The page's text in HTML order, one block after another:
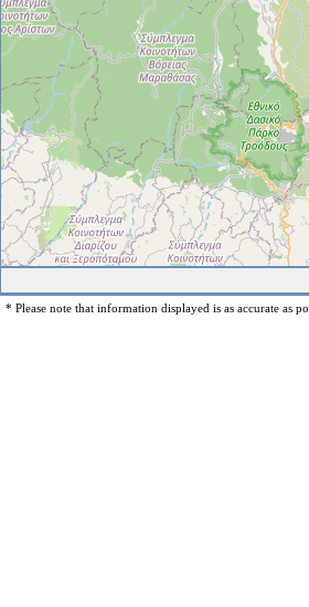
* Please note that information displayed is as accurate as